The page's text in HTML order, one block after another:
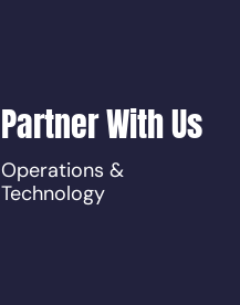
Partner With Us
Operations &
Technology